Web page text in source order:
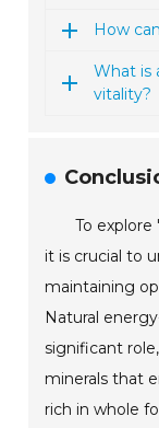
How
What is
vitality?
To explore
it is crucial to
maintaining
Natural
significant
minerals that
rich in whole